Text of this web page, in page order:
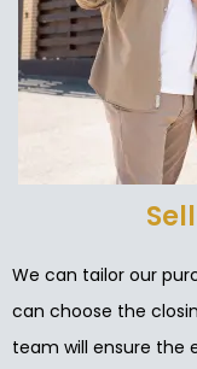
We can tailor our
can choose the
team will ensure the